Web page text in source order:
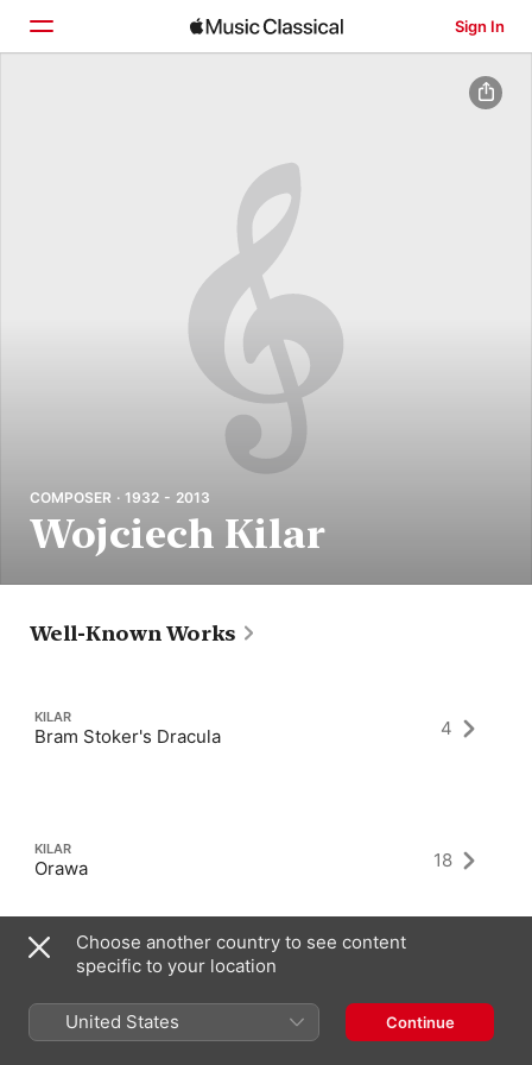
Sign In
COMPOSER · 1932 - 2013
Wojciech Kilar
Well-Known Works
KILAR
Bram Stoker's Dracula 4
KILAR
Orawa 18
The Ninth Gate
Choose another country to see content
specific to your location
United States Continue